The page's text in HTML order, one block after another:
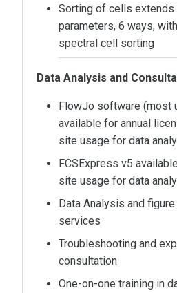
Sorting of cells extends
parameters, 6 ways,
spectral cell sorting
Data Analysis and
FlowJo software (most
available for annual
site usage for data
FCSExpress v5
site usage for data
Data Analysis and
services
Troubleshooting and
consultation
One-on-one training in